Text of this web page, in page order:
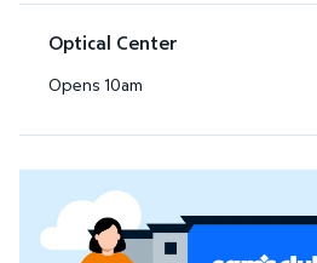
Optical Center
Opens 10am